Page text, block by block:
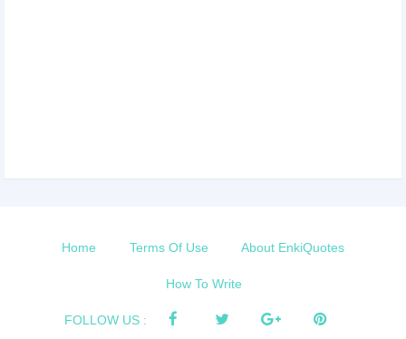
Home Terms Of Use About EnkiQuotes
How To Write
FOLLOW US :